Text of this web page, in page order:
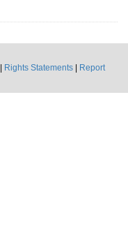
Rights Statements
Report